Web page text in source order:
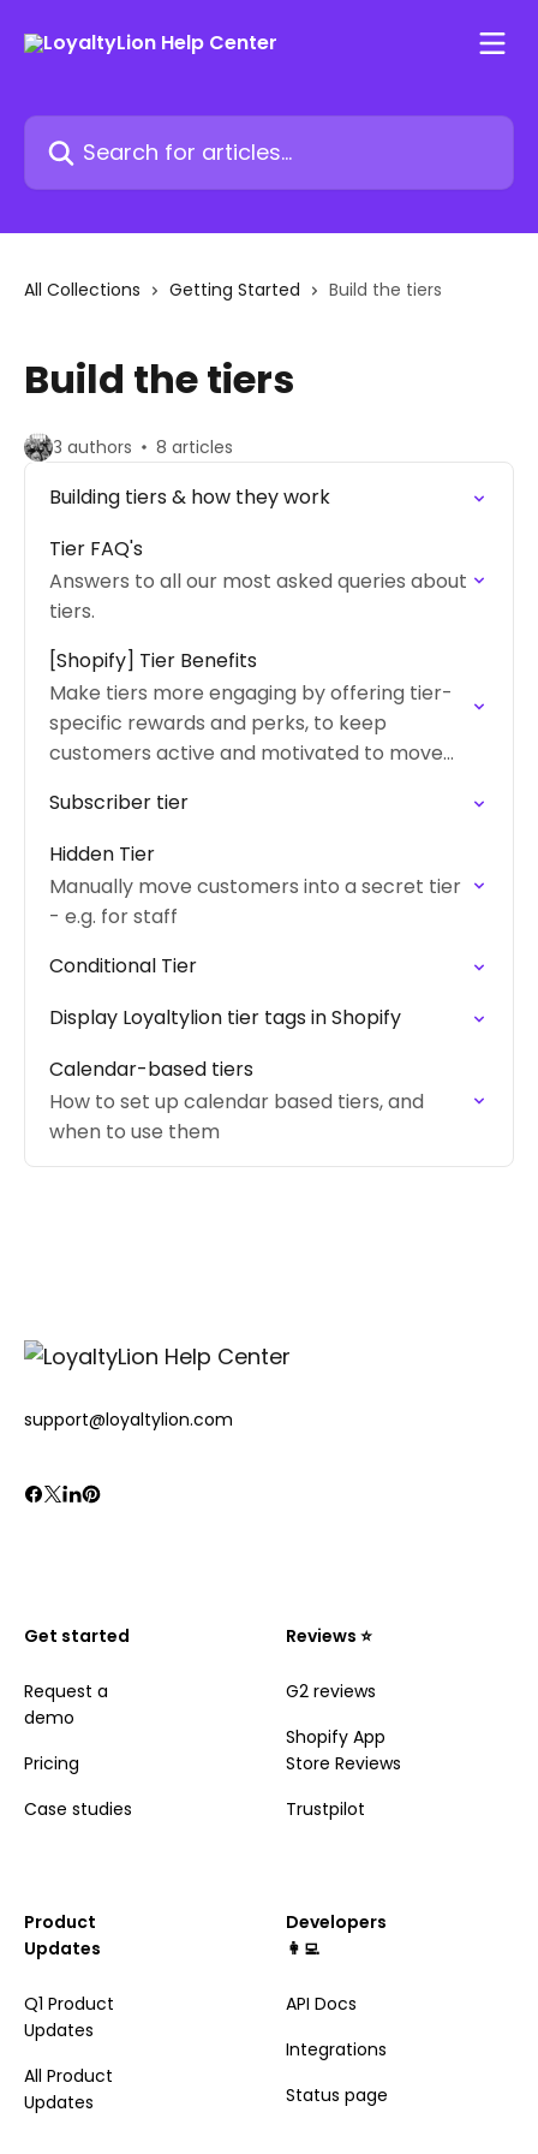
Search for articles...
All Collections Getting Started Build the tiers
Build the tiers
3 authors 8 articles
Building tiers & how they work
Tier FAQ's
Answers to all our most asked queries about
tiers.
[Shopify] Tier Benefits
Make tiers more engaging by offering tier-
specific rewards and perks, to keep
customers active and motivated to move
Subscriber tier
Hidden Tier
Manually move customers into a secret tier
- e.g. for staff
Conditional Tier
Display Loyaltylion tier tags in Shopify
Calendar-based tiers
How to set up calendar based tiers, and
when to use them
support@loyaltylion.com
Get started
Request a
demo
Pricing
Case studies
Reviews ⭐️
G2 reviews
Shopify App
Store Reviews
Trustpilot
Product
Updates
Q1 Product
Updates
All Product
Updates
Developers
👩‍💻
API Docs
Integrations
Status page